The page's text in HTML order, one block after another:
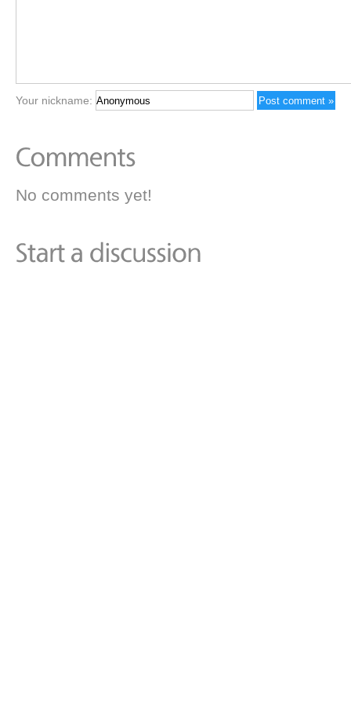
Your nickname:
No comments yet!